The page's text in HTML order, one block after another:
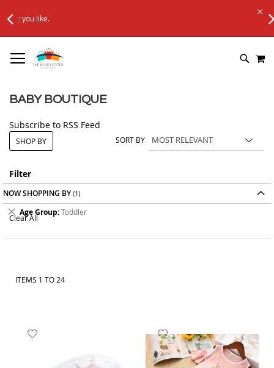
TO
CONTENT
BABY BOUTIQUE
Subscribe to RSS Feed
ITEMS 1 TO 24
SORT BY
Add
to
Wish
Filter
SHOP BY
NOW SHOPPING BY
Age Group Toddler
Remove
This
Clear All